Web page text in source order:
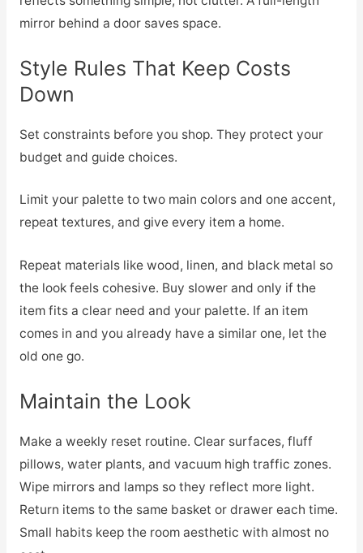
mirror behind a door saves space.
Style Rules That Keep Costs
Down
Set constraints before you shop. They protect your
budget and guide choices.
Limit your palette to two main colors and one accent,
repeat textures, and give every item a home.
Repeat materials like wood, linen, and black metal so
the look feels cohesive. Buy slower and only if the
item fits a clear need and your palette. If an item
comes in and you already have a similar one, let the
old one go.
Maintain the Look
Make a weekly reset routine. Clear surfaces, fluff
pillows, water plants, and vacuum high traffic zones.
Wipe mirrors and lamps so they reflect more light.
Return items to the same basket or drawer each time.
Small habits keep the room aesthetic with almost no